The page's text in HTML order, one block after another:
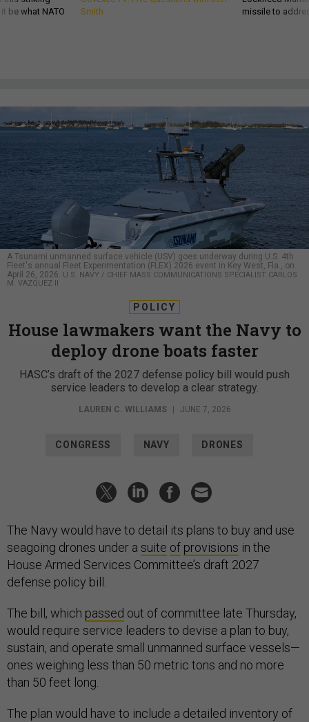
be what NATO
Smith
missile to
A Tsunami unmanned surface vehicle (USV) goes underway during U.S. 4th
Fleet's annual Fleet Experimentation (FLEX) 2026 event in Key West, Fla., on
April 26, 2026.
U.S. NAVY / CHIEF MASS COMMUNICATIONS SPECIALIST CARLOS
M. VAZQUEZ II
POLICY
House lawmakers want the Navy to
deploy drone boats faster
HASC’s draft of the 2027 defense policy bill would push
service leaders to develop a clear strategy.
LAUREN C. WILLIAMS | JUNE 7, 2026
CONGRESS NAVY DRONES
The Navy would have to detail its plans to buy and use
seagoing drones under a suite of provisions in the
House Armed Services Committee’s draft 2027
defense policy bill.
The bill, which passed out of committee late Thursday,
would require service leaders to devise a plan to buy,
sustain, and operate small unmanned surface vessels—
ones weighing less than 50 metric tons and no more
than 50 feet long.
The plan would have to include a detailed inventory of